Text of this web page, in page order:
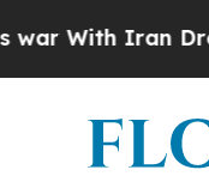
Iran Drove